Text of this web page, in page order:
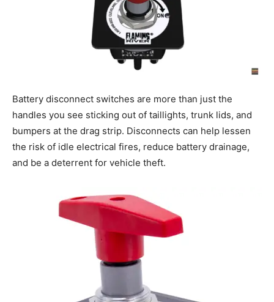
Battery disconnect switches are more than just the
handles you see sticking out of taillights, trunk lids, and
bumpers at the drag strip. Disconnects can help lessen
the risk of idle electrical fires, reduce battery drainage,
and be a deterrent for vehicle theft.